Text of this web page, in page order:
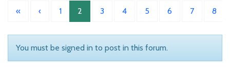
« ‹ 1 2 3 4 5 6 7 8
You must be signed in to post in this forum.